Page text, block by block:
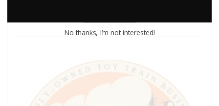
No thanks, I’m not interested!